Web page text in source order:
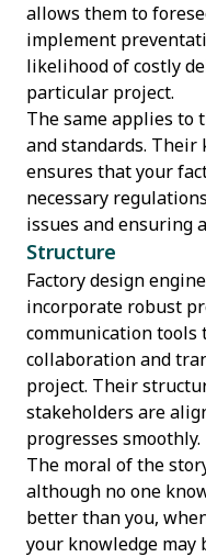
allows them to
implement
likelihood of costly
particular project.
The same applies to
and standards. Their
ensures that your
necessary
issues and ensuring
Structure
Factory design
incorporate robust
communication
collaboration and
project. Their
stakeholders are
progresses smoothly.
The moral of the
although no one
better than you,
your knowledge may